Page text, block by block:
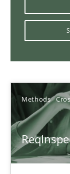
Methods
Data Science
Priyank Arora
09.05.2019